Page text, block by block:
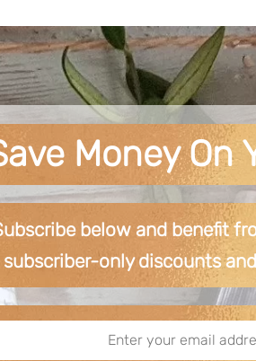
Money On
below and benefit
subscriber-only discounts